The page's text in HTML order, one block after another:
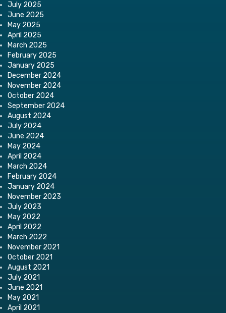
July 2025
June 2025
May 2025
April 2025
March 2025
February 2025
January 2025
December 2024
November 2024
October 2024
September 2024
August 2024
July 2024
June 2024
May 2024
April 2024
March 2024
February 2024
January 2024
November 2023
July 2023
May 2022
April 2022
March 2022
November 2021
October 2021
August 2021
July 2021
June 2021
May 2021
April 2021